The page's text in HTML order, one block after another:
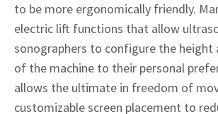
to be more ergonomically friendly.
electric lift functions that allow
sonographers to configure the height
of the machine to their personal
allows the ultimate in freedom of
customizable screen placement to